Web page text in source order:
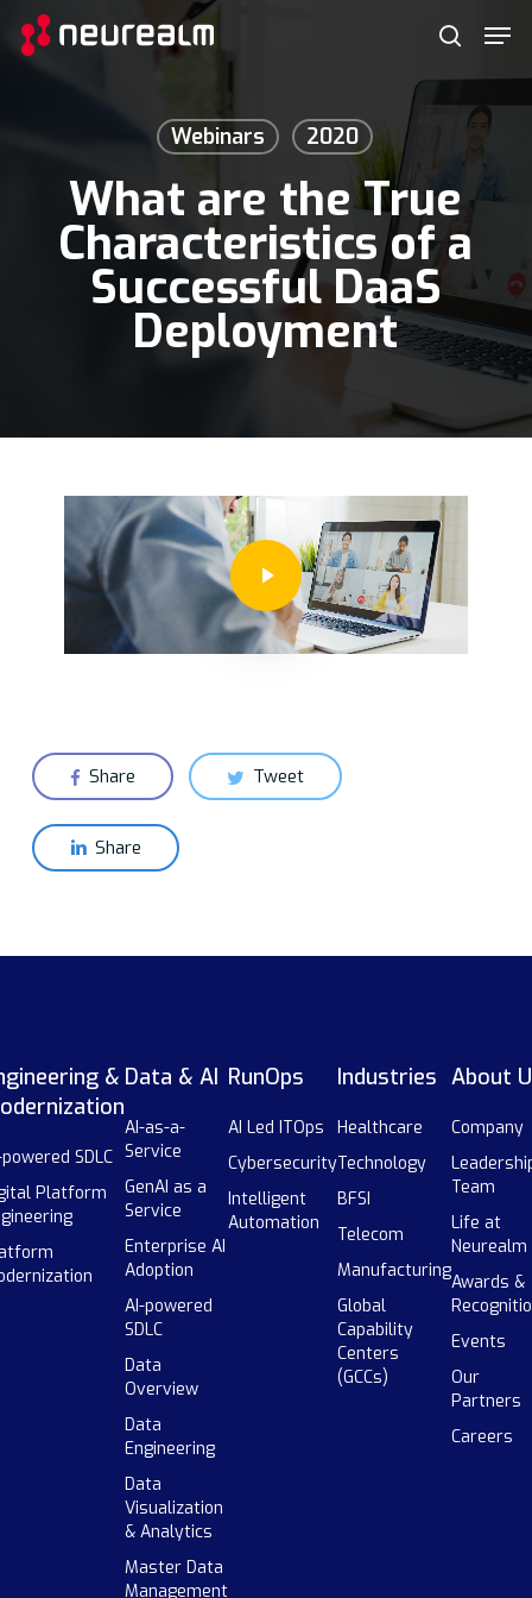
search
Webinars 2020
What are the True
Characteristics of a
Successful DaaS
Deployment
Play Video
Share Tweet
Share
&
SDLC
Platform
Data & AI
AI-as-a-
Service
GenAI as a
Service
Enterprise AI
Adoption
AI-powered
SDLC
Data
Overview
Data
Engineering
Data
Visualization
& Analytics
Master Data
Management
RunOps
AI Led ITOps
Cybersecurity
Intelligent
Automation
Industries
Healthcare
Technology
BFSI
Telecom
Manufacturing
Global
Capability
Centers
(GCCs)
About
Company
Team
Life at
Neurealm
Awards &
Events
Our
Partners
Careers